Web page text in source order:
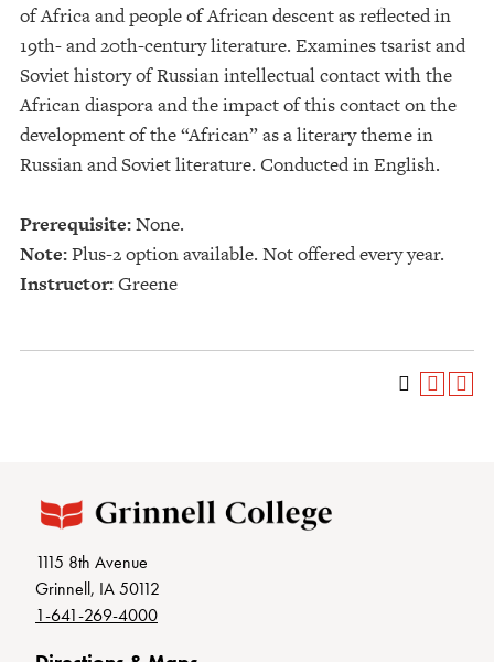
of Africa and people of African descent as reflected in
19th- and 20th-century literature. Examines tsarist and
Soviet history of Russian intellectual contact with the
African diaspora and the impact of this contact on the
development of the “African” as a literary theme in
Russian and Soviet literature. Conducted in English.
Prerequisite:None.
Note:Plus-2 option available. Not offered every year.
Instructor:Greene
1115 8th Avenue
Grinnell, IA 50112
1-641-269-4000